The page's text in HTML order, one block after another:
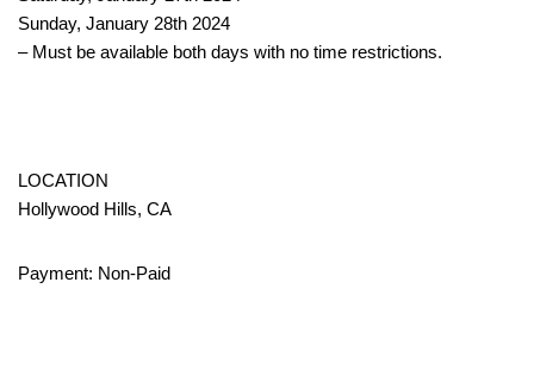
Sunday, January 28th 2024
– Must be available both days with no time restrictions.
LOCATION
Hollywood Hills, CA
Payment: Non-Paid